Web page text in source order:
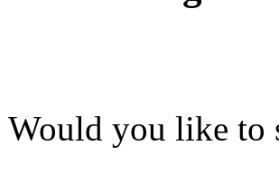
Would you like to